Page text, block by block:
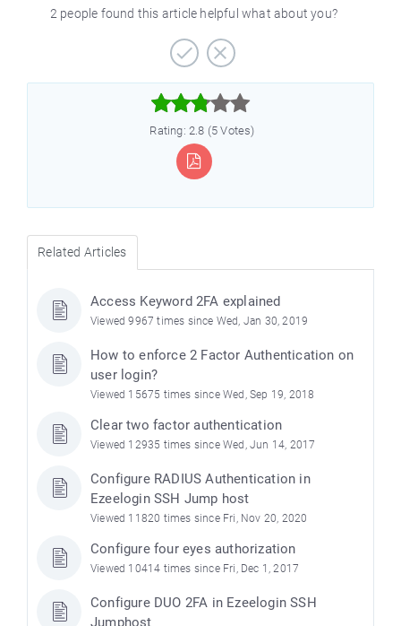
2 people found this article helpful what about you?



Rating: 2.8 (5 Votes)
Related Articles
Access Keyword 2FA explained
Viewed 9967 times since Wed, Jan 30, 2019
How to enforce 2 Factor Authentication on
user login?
Viewed 15675 times since Wed, Sep 19, 2018
Clear two factor authentication
Viewed 12935 times since Wed, Jun 14, 2017
Configure RADIUS Authentication in
Ezeelogin SSH Jump host
Viewed 11820 times since Fri, Nov 20, 2020
Configure four eyes authorization
Viewed 10414 times since Fri, Dec 1, 2017
Configure DUO 2FA in Ezeelogin SSH
Jumphost